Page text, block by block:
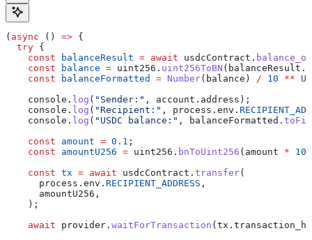
( async () => {
  try
{
    const
balanceResult = await usdcContract . balance_of
    const
balance = uint256 . uint256ToBN ( balanceResult .
    const
balanceFormatted = Number( balance ) / 10 **
    console
. log ( "Sender:" , account . address );
    console
. log ( "Recipient:" , process . env .
    console
. log ( "USDC balance:" , balanceFormatted .
    const
amount = 0.1 ;
    const
amountU256 = uint256 . bnToUint256 ( amount * 10
    const
tx = await usdcContract . transfer(
      process
. env . RECIPIENT_ADDRESS ,
      amountU256
,
    );
    await
provider . waitForTransaction ( tx .